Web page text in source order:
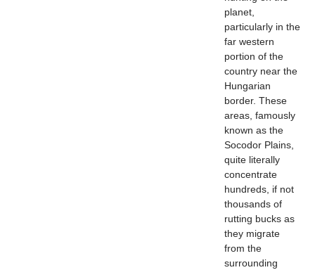
planet,
particularly in the
far western
portion of the
country near the
Hungarian
border. These
areas, famously
known as the
Socodor Plains,
quite literally
concentrate
hundreds, if not
thousands of
rutting bucks as
they migrate
from the
surrounding